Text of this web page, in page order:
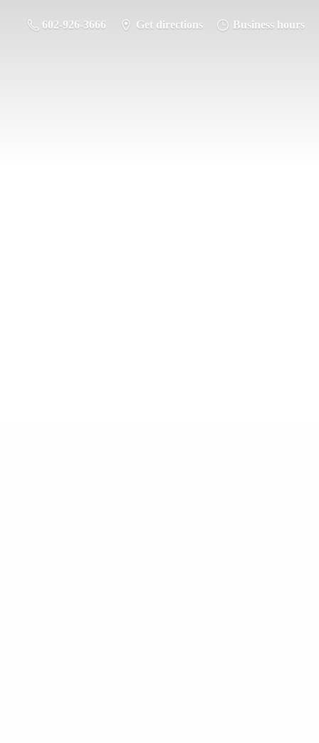
602-926-3666 Get directions Business hours